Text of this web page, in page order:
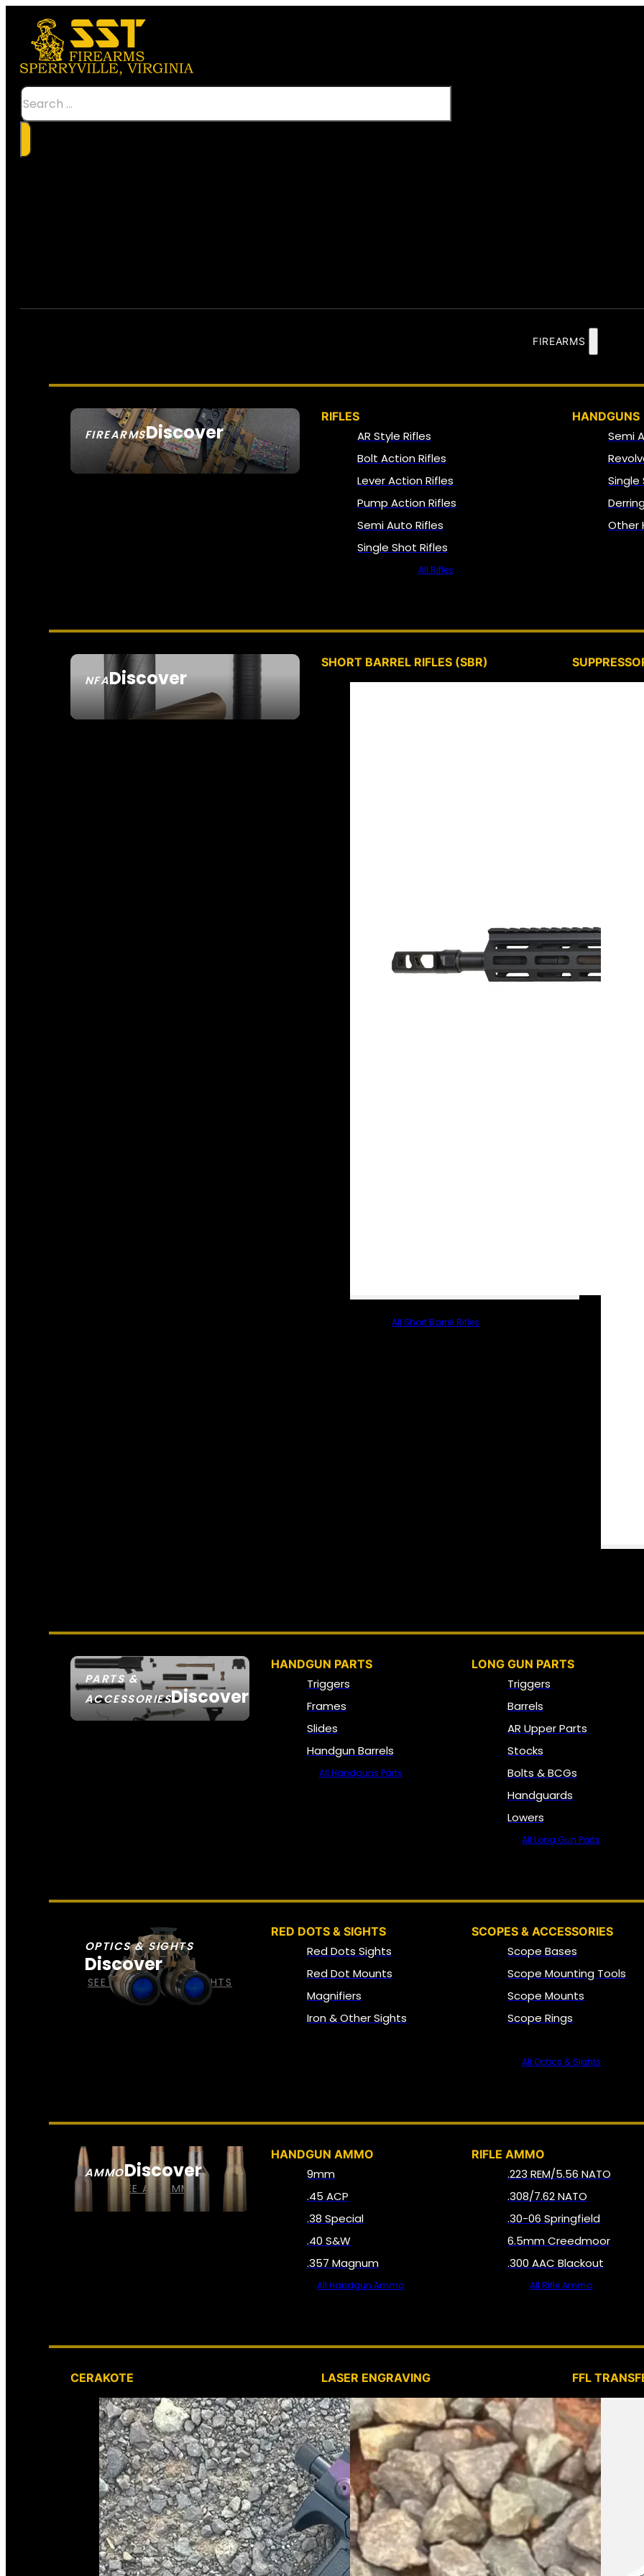
Search
FIREARMS
FIREARMSDiscover
SEE ALL FIREARMS
RIFLES
AR Style Rifles
Bolt Action Rifles
Lever Action Rifles
Pump Action Rifles
Semi Auto Rifles
Single Shot Rifles
All Rifles
HANDGUNS
Semi
Single
Other
NFADiscover
SEE ALL NFA
SHORT BARREL RIFLES (SBR)
All Short Barrel Rifles
PARTS &
ACCESSORIESDiscover
HANDGUN PARTS
Triggers
Frames
Slides
Handgun Barrels
All Handguns Parts
LONG GUN PARTS
Triggers
Barrels
AR Upper Parts
Stocks
Bolts & BCGs
Handguards
Lowers
All Long Gun Parts
OPTICS & SIGHTS
Discover
SEE ALL OPTICS & SIGHTS
RED DOTS & SIGHTS
Red Dots Sights
Red Dot Mounts
Magnifiers
Iron & Other Sights
SCOPES & ACCESSORIES
Scope Bases
Scope Mounting Tools
Scope Mounts
Scope Rings
All Optics & Sights
AMMODiscover
SEE ALL AMMO
HANDGUN AMMO
9mm
.45 ACP
.38 Special
.40 S&W
.357 Magnum
All Handgun Ammo
RIFLE AMMO
.223 REM/5.56 NATO
.308/7.62 NATO
.30-06 Springfield
6.5mm Creedmoor
.300 AAC Blackout
All Rifle Ammo
CERAKOTE LASER ENGRAVING FFL